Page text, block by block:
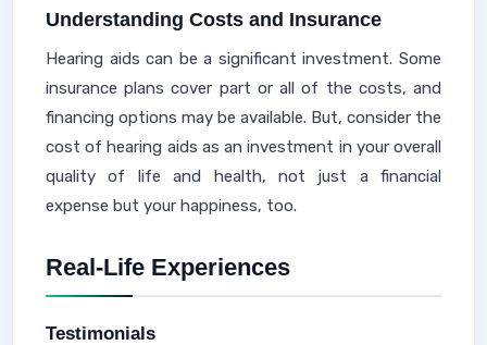
Understanding Costs and Insurance
Hearing aids can be a significant investment. Some
insurance plans cover part or all of the costs, and
financing options may be available. But, consider the
cost of hearing aids as an investment in your overall
quality of life and health, not just a financial
expense but your happiness, too.
Real-Life Experiences
Testimonials